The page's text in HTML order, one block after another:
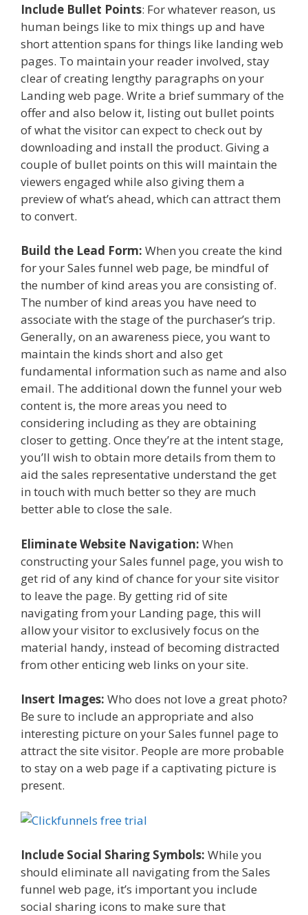
Include Bullet Points: For whatever reason, us
human beings like to mix things up and have
short attention spans for things like landing web
pages. To maintain your reader involved, stay
clear of creating lengthy paragraphs on your
Landing web page. Write a brief summary of the
offer and also below it, listing out bullet points
of what the visitor can expect to check out by
downloading and install the product. Giving a
couple of bullet points on this will maintain the
viewers engaged while also giving them a
preview of what’s ahead, which can attract them
to convert.
Build the Lead Form: When you create the kind
for your Sales funnel web page, be mindful of
the number of kind areas you are consisting of.
The number of kind areas you have need to
associate with the stage of the purchaser’s trip.
Generally, on an awareness piece, you want to
maintain the kinds short and also get
fundamental information such as name and also
email. The additional down the funnel your web
content is, the more areas you need to
considering including as they are obtaining
closer to getting. Once they’re at the intent stage,
you’ll wish to obtain more details from them to
aid the sales representative understand the get
in touch with much better so they are much
better able to close the sale.
Eliminate Website Navigation: When
constructing your Sales funnel page, you wish to
get rid of any kind of chance for your site visitor
to leave the page. By getting rid of site
navigating from your Landing page, this will
allow your visitor to exclusively focus on the
material handy, instead of becoming distracted
from other enticing web links on your site.
Insert Images: Who does not love a great photo?
Be sure to include an appropriate and also
interesting picture on your Sales funnel page to
attract the site visitor. People are more probable
to stay on a web page if a captivating picture is
present.
Include Social Sharing Symbols: While you
should eliminate all navigating from the Sales
funnel web page, it’s important you include
social sharing icons to make sure that